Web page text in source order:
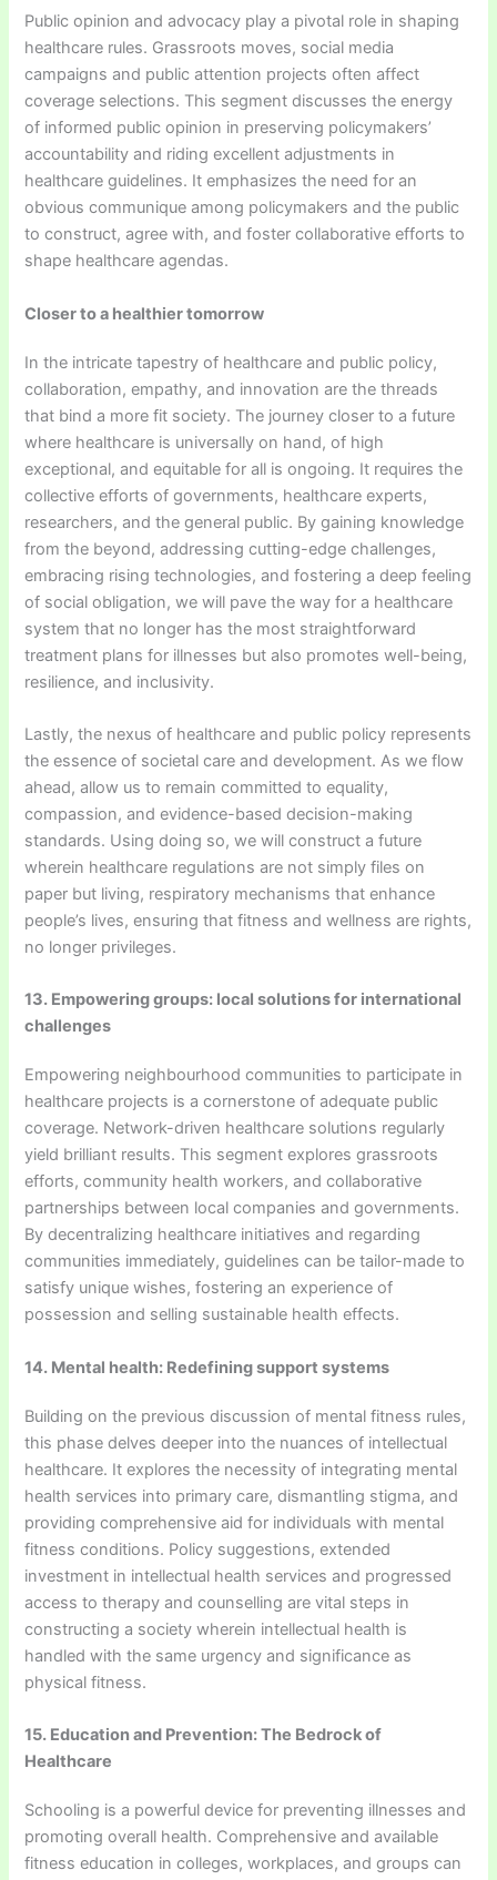
Public opinion and advocacy play a pivotal role in shaping
healthcare rules. Grassroots moves, social media
campaigns and public attention projects often affect
coverage selections. This segment discusses the energy
of informed public opinion in preserving policymakers’
accountability and riding excellent adjustments in
healthcare guidelines. It emphasizes the need for an
obvious communique among policymakers and the public
to construct, agree with, and foster collaborative efforts to
shape healthcare agendas.
Closer to a healthier tomorrow
In the intricate tapestry of healthcare and public policy,
collaboration, empathy, and innovation are the threads
that bind a more fit society. The journey closer to a future
where healthcare is universally on hand, of high
exceptional, and equitable for all is ongoing. It requires the
collective efforts of governments, healthcare experts,
researchers, and the general public. By gaining knowledge
from the beyond, addressing cutting-edge challenges,
embracing rising technologies, and fostering a deep feeling
of social obligation, we will pave the way for a healthcare
system that no longer has the most straightforward
treatment plans for illnesses but also promotes well-being,
resilience, and inclusivity.
Lastly, the nexus of healthcare and public policy represents
the essence of societal care and development. As we flow
ahead, allow us to remain committed to equality,
compassion, and evidence-based decision-making
standards. Using doing so, we will construct a future
wherein healthcare regulations are not simply files on
paper but living, respiratory mechanisms that enhance
people’s lives, ensuring that fitness and wellness are rights,
no longer privileges.
13. Empowering groups: local solutions for international
challenges
Empowering neighbourhood communities to participate in
healthcare projects is a cornerstone of adequate public
coverage. Network-driven healthcare solutions regularly
yield brilliant results. This segment explores grassroots
efforts, community health workers, and collaborative
partnerships between local companies and governments.
By decentralizing healthcare initiatives and regarding
communities immediately, guidelines can be tailor-made to
satisfy unique wishes, fostering an experience of
possession and selling sustainable health effects.
14. Mental health: Redefining support systems
Building on the previous discussion of mental fitness rules,
this phase delves deeper into the nuances of intellectual
healthcare. It explores the necessity of integrating mental
health services into primary care, dismantling stigma, and
providing comprehensive aid for individuals with mental
fitness conditions. Policy suggestions, extended
investment in intellectual health services and progressed
access to therapy and counselling are vital steps in
constructing a society wherein intellectual health is
handled with the same urgency and significance as
physical fitness.
15. Education and Prevention: The Bedrock of
Healthcare
Schooling is a powerful device for preventing illnesses and
promoting overall health. Comprehensive and available
fitness education in colleges, workplaces, and groups can